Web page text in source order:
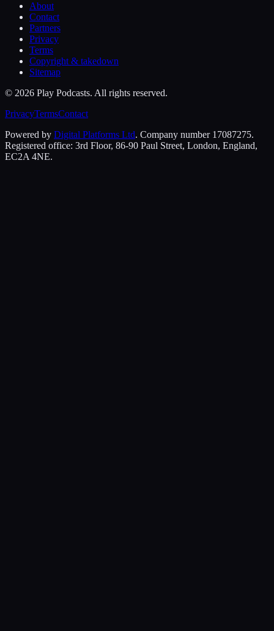
About
Contact
Partners
Privacy
Terms
Copyright & takedown
Sitemap
© 2026 Play Podcasts. All rights reserved.
PrivacyTermsContact
Powered by Digital Platforms Ltd. Company number 17087275.
Registered office: 3rd Floor, 86-90 Paul Street, London, England,
EC2A 4NE.